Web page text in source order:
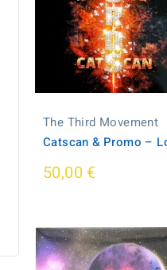
The Third Movement
Catscan & Promo –
50,00 €